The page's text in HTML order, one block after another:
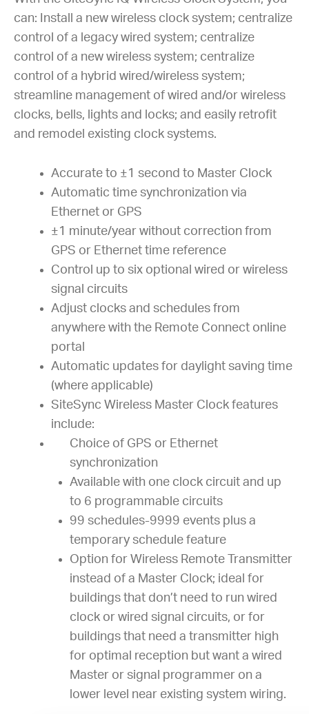
can: Install a new wireless clock system; centralize
control of a legacy wired system; centralize
control of a new wireless system; centralize
control of a hybrid wired/wireless system;
streamline management of wired and/or wireless
clocks, bells, lights and locks; and easily retrofit
and remodel existing clock systems.
Accurate to ±1 second to Master Clock
Automatic time synchronization via
Ethernet or GPS
±1 minute/year without correction from
GPS or Ethernet time reference
Control up to six optional wired or wireless
signal circuits
Adjust clocks and schedules from
anywhere with the Remote Connect online
portal
Automatic updates for daylight saving time
(where applicable)
SiteSync Wireless Master Clock features
include:
Choice of GPS or Ethernet
synchronization
Available with one clock circuit and up
to 6 programmable circuits
99 schedules-9999 events plus a
temporary schedule feature
Option for Wireless Remote Transmitter
instead of a Master Clock; ideal for
buildings that don’t need to run wired
clock or wired signal circuits, or for
buildings that need a transmitter high
for optimal reception but want a wired
Master or signal programmer on a
lower level near existing system wiring.